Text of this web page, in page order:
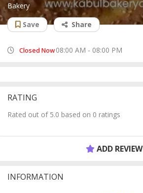
Bakery
Save
Share
Closed Now08:00 AM - 08:00 PM
RATING
Rated out of 5.0 based on 0 ratings
ADD REVIEW
INFORMATION